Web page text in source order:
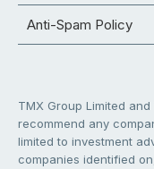
Anti-Spam Policy
TMX Group Limited
recommend any
limited to investment
companies identified